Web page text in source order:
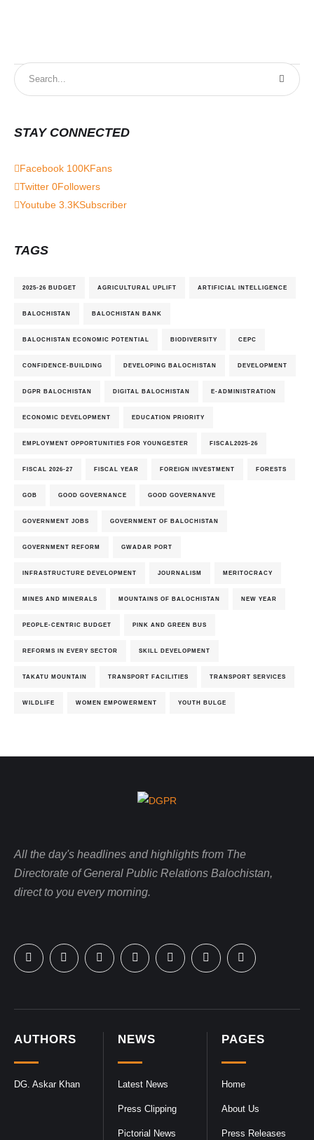
STAY CONNECTED
Facebook 100KFans
Twitter 0Followers
Youtube 3.3KSubscriber
TAGS
2025-26 BUDGET AGRICULTURAL UPLIFT ARTIFICIAL INTELLIGENCE
BALOCHISTAN BALOCHISTAN BANK
BALOCHISTAN ECONOMIC POTENTIAL BIODIVERSITY CEPC
CONFIDENCE-BUILDING DEVELOPING BALOCHISTAN DEVELOPMENT
DGPR BALOCHISTAN DIGITAL BALOCHISTAN E-ADMINISTRATION
ECONOMIC DEVELOPMENT EDUCATION PRIORITY
EMPLOYMENT OPPORTUNITIES FOR YOUNGESTER FISCAL2025-26
FISCAL 2026-27 FISCAL YEAR FOREIGN INVESTMENT FORESTS
GOB GOOD GOVERNANCE GOOD GOVERNANVE
GOVERNMENT JOBS GOVERNMENT OF BALOCHISTAN
GOVERNMENT REFORM GWADAR PORT
INFRASTRUCTURE DEVELOPMENT JOURNALISM MERITOCRACY
MINES AND MINERALS MOUNTAINS OF BALOCHISTAN NEW YEAR
PEOPLE-CENTRIC BUDGET PINK AND GREEN BUS
REFORMS IN EVERY SECTOR SKILL DEVELOPMENT
TAKATU MOUNTAIN TRANSPORT FACILITIES TRANSPORT SERVICES
WILDLIFE WOMEN EMPOWERMENT YOUTH BULGE
PAGES
Home
About Us
Press Releases
NEWS
Latest News
Press Clipping
Pictorial News
AUTHORS
DG. Askar Khan
All the day's headlines and highlights from The
Directorate of General Public Relations Balochistan,
direct to you every morning.